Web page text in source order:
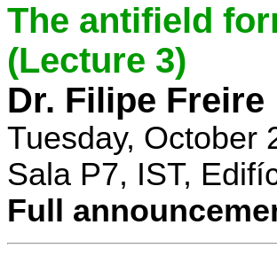
The antifield
(Lecture 3)
Dr. Filipe Freire
Tuesday, October
Sala P7, IST,
Full